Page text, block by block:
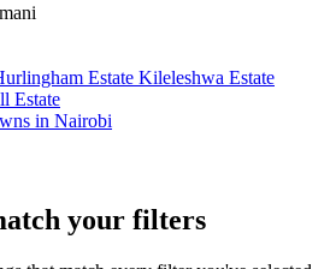
Estate Kileleshwa Estate
Estate
in Nairobi
your filters